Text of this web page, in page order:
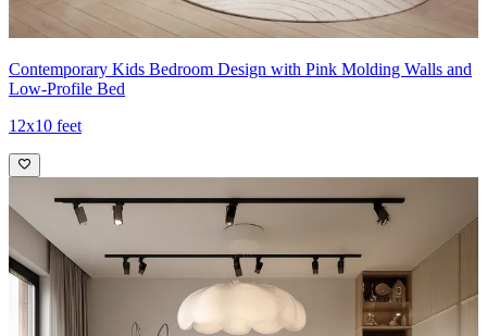
Contemporary Kids Bedroom Design with Pink Molding Walls and
Low-Profile Bed
12x10 feet